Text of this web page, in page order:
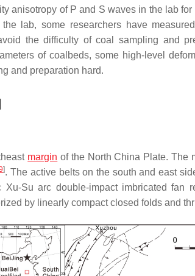
anisotropy of P and S waves in the lab
lab, some researchers have
the difficulty of coal sampling and
of coalbeds, some high-level
and preparation hard.
margin of the North China Plate. The
]. The active belts on the south and east
Su arc double-impact imbricated fan
by linearly compact closed folds and